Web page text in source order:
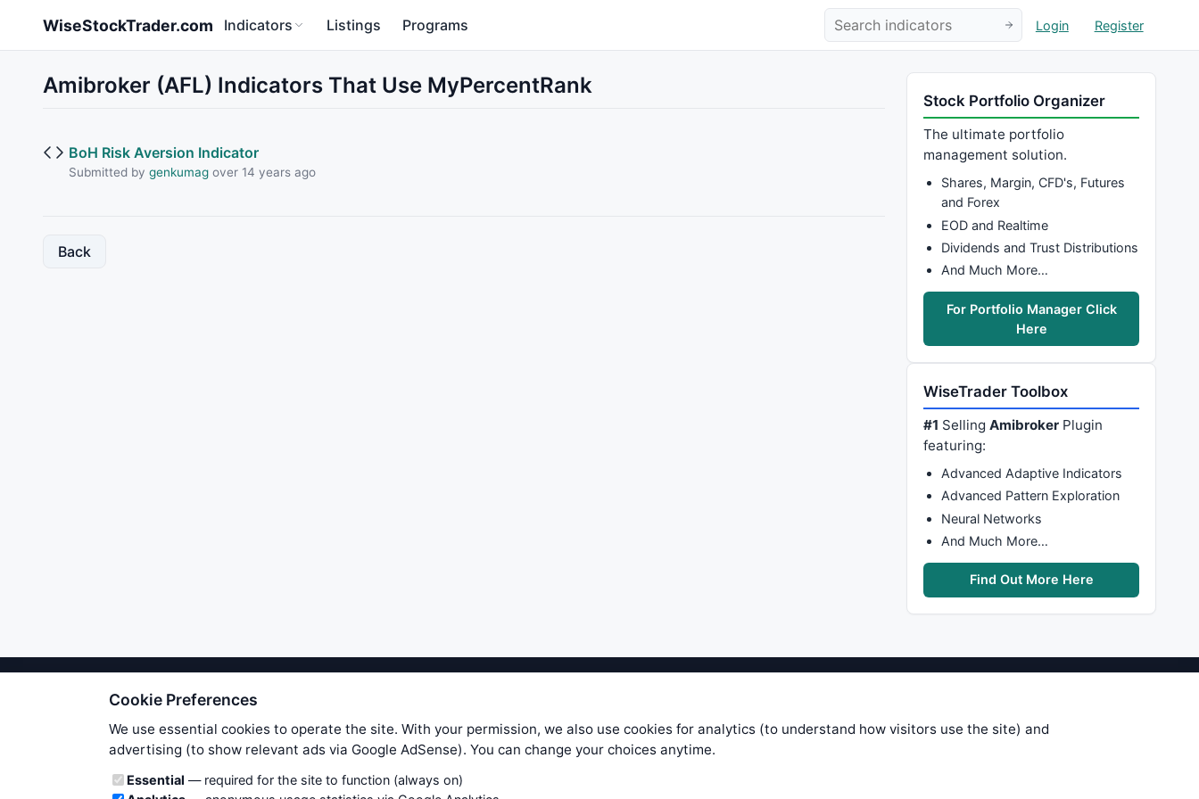
WiseStockTrader.com Indicators Listings Programs Login Register
Amibroker (AFL) Indicators That Use MyPercentRank
BoH Risk Aversion Indicator
Submitted by genkumagover 14 years ago
Back
Stock Portfolio Organizer
The ultimate portfolio
management solution.
Shares, Margin, CFD's, Futures
and Forex
EOD and Realtime
Dividends and Trust Distributions
And Much More…
For Portfolio Manager Click
Here
WiseTrader Toolbox
#1 SellingAmibroker Plugin
featuring:
Advanced Adaptive Indicators
Advanced Pattern Exploration
Neural Networks
And Much More…
Find Out More Here
We try to maintain highest possible level of service — most formulas, oscillators, indicators and systems are submitted by anonymous
users. Therefore www.WiseStockTrader.com does not take any responsibility for it's quality. If you use any of this information, use it at your
own risk. You are responsible for your own trading decisions. Be sure to verify that any information you see on these pages is correct, and
is applicable to your particular trade. In no case will www.WiseStockTrader.com be responsible for your trading gains or losses.
Cookie Preferences
We use essential cookies to operate the site. With your permission, we also use cookies for analytics (to understand how visitors use the site) and
advertising (to show relevant ads via Google AdSense). You can change your choices anytime.
Cookie categories
Essential — required for the site to function (always on)